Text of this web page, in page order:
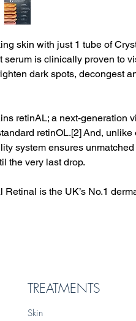
skin with just 1 tube of
serum is clinically proven to
dark spots, decongest
retinAL; a next-generation
retinOL.[2] And, unlike
system ensures
the very last drop.
Retinal is the UK’s No.1
TREATMENTS
Skin